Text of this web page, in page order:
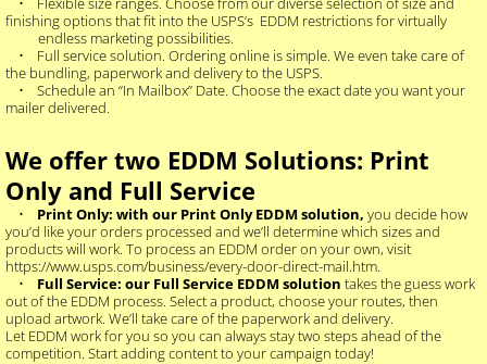
finishing options that fit into the USPS’s EDDM restrictions for virtually
endless marketing possibilities.
• Full service solution. Ordering online is simple. We even take care of
the bundling, paperwork and delivery to the USPS.
• Schedule an “In Mailbox” Date. Choose the exact date you want your
mailer delivered.
We offer two EDDM Solutions: Print
Only and Full Service
• Print Only: with our Print Only EDDM solution, you decide how
you’d like your orders processed and we’ll determine which sizes and
products will work. To process an EDDM order on your own, visit
https://www.usps.com/business/every-door-direct-mail.htm.
• Full Service: our Full Service EDDM solution takes the guess work
out of the EDDM process. Select a product, choose your routes, then
upload artwork. We’ll take care of the paperwork and delivery.
Let EDDM work for you so you can always stay two steps ahead of the
competition. Start adding content to your campaign today!